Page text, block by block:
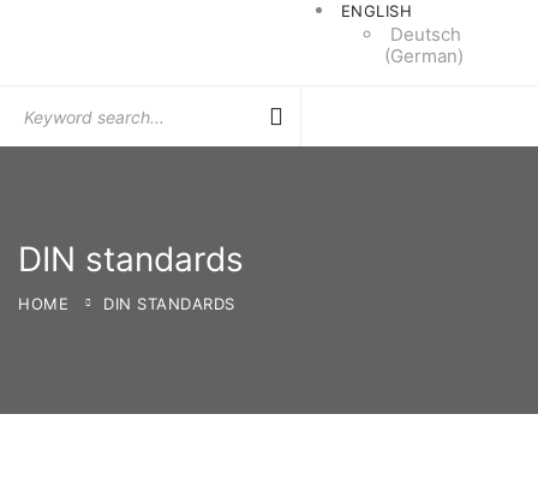
ENGLISH
Deutsch
(German)
for:
DIN standards
HOME DIN STANDARDS